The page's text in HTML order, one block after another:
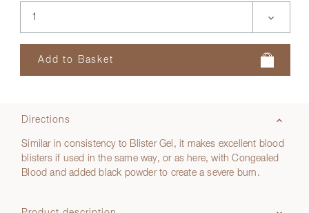
Directions
Similar in consistency to Blister Gel, it makes excellent blood
blisters if used in the same way, or as here, with Congealed
Blood and added black powder to create a severe burn.